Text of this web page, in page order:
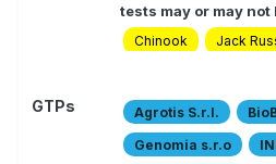
tests may or may
Chinook Jack
GTPs Agrotis S.r.l.
Genomia s.r.o